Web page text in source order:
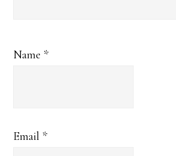
Name *
Email *